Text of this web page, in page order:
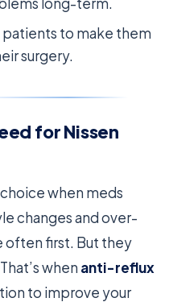
to make them
surgery.
for Nissen
when meds
changes and over-
often first. But they
when anti-reflux
to improve your